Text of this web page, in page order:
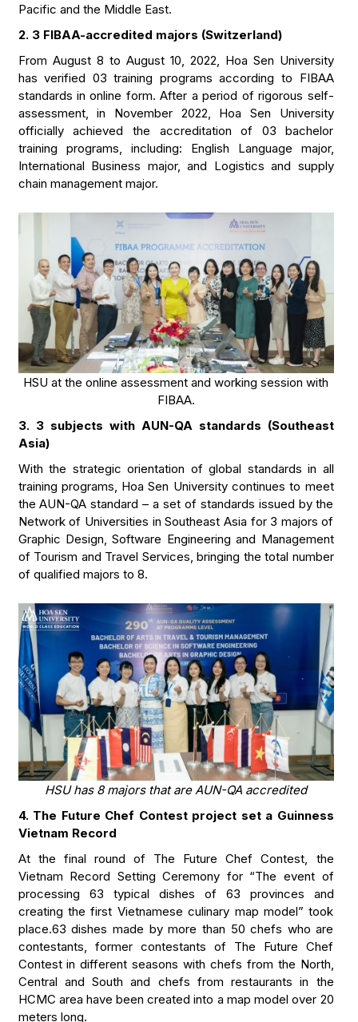
Pacific and the Middle East.
2. 3 FIBAA-accredited majors (Switzerland)
From August 8 to August 10, 2022, Hoa Sen University
has verified 03 training programs according to FIBAA
standards in online form. After a period of rigorous self-
assessment, in November 2022, Hoa Sen University
officially achieved the accreditation of 03 bachelor
training programs, including: English Language major,
International Business major, and Logistics and supply
chain management major.
HSU at the online assessment and working session with
FIBAA.
3. 3 subjects with AUN-QA standards (Southeast
Asia)
With the strategic orientation of global standards in all
training programs, Hoa Sen University continues to meet
the AUN-QA standard – a set of standards issued by the
Network of Universities in Southeast Asia for 3 majors of
Graphic Design, Software Engineering and Management
of Tourism and Travel Services, bringing the total number
of qualified majors to 8.
HSU has 8 majors that are AUN-QA accredited
4. The Future Chef Contest project set a Guinness
Vietnam Record
At the final round of The Future Chef Contest, the
Vietnam Record Setting Ceremony for “The event of
processing 63 typical dishes of 63 provinces and
creating the first Vietnamese culinary map model” took
place.63 dishes made by more than 50 chefs who are
contestants, former contestants of The Future Chef
Contest in different seasons with chefs from the North,
Central and South and chefs from restaurants in the
HCMC area have been created into a map model over 20
meters long.